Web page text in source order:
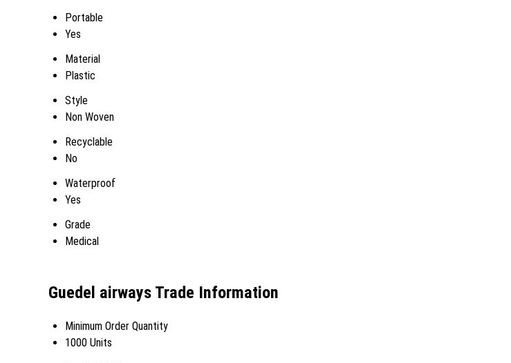
Portable
Yes
Material
Plastic
Style
Non Woven
Recyclable
No
Waterproof
Yes
Grade
Medical
Guedel airways Trade Information
Minimum Order Quantity
1000 Units